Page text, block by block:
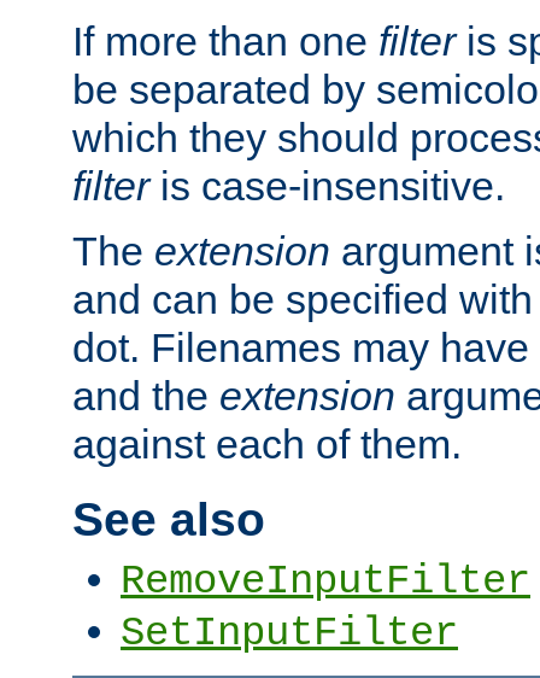
If more than one filteris
be separated by
which they should
filteris case-insensitive.
The extension argument
and can be specified
dot. Filenames may have
and the extension
against each of them.
See also
RemoveInputFilter
SetInputFilter